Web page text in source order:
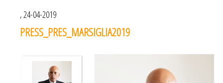
, 24-04-2019
PRESS_PRES_MARSIGLIA2019